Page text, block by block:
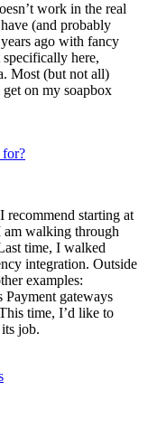
work in the real
(and probably
ago with fancy
here,
Most (but not all)
get on my soapbox
for?
recommend starting at
am walking through
time, I walked
integration. Outside
examples:
gateways
time, I’d like to
job.